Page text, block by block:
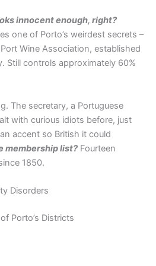
innocent enough, right?
one of Porto’s weirdest secrets –
Wine Association, established
Still controls approximately 60%
The secretary, a Portuguese
with curious idiots before, just
accent so British it could
membership list? Fourteen
1850.
Disorders
Porto’s Districts